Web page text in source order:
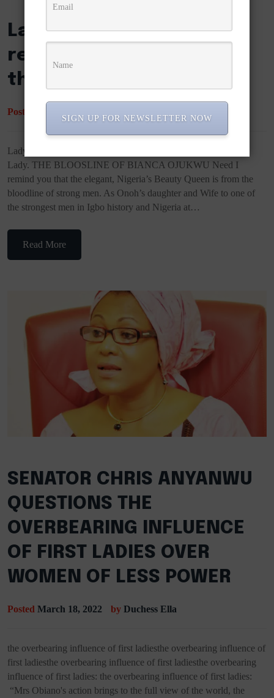
Lady Bianca Ojukwu
reveals why she slapped
the former First Lady.
Posted
Lady Bianca Ojukwu reveals why she slapped the former First
Lady. THE BLOOSLINE OF BIANCA OJUKWU Need I
remind you that the elegant, Nigeria’s Beauty Queen is from the
bloodline of strong men. As Onoh’s daughter and Wife to one of
the strongest men in Igbo history and Nigeria at…
Read More
SENATOR CHRIS ANYANWU
QUESTIONS THE
OVERBEARING INFLUENCE
OF FIRST LADIES OVER
WOMEN OF LESS POWER
Posted March 18, 2022 by Duchess Ella
the overbearing influence of first ladiesthe overbearing influence of
first ladiesthe overbearing influence of first ladiesthe overbearing
influence of first ladies: the overbearing influence of first ladies:
“Mrs Obiano's action brings to the full view of the world, the
SIGN UP FOR NEWSLETTER NOW